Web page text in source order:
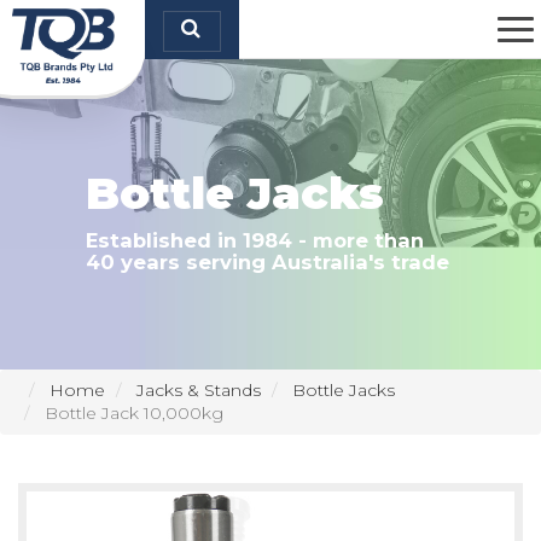
Brands Pty Ltd
Bottle Jacks
Established in 1984 - more than
40 years serving Australia's trade
Home Jacks & Stands
Bottle Jacks
Bottle Jack 10,000kg